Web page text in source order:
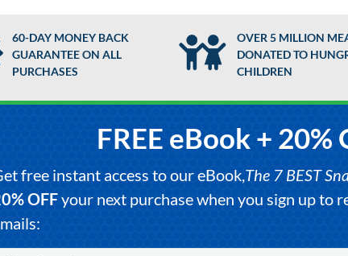
60-DAY MONEY BACK
GUARANTEE ON ALL
PURCHASES
OVER 5 MILLION
DONATED TO
CHILDREN
FREE eBook + 20%
free instant access to our eBook,The 7 BEST
OFFyour next purchase when you sign up to